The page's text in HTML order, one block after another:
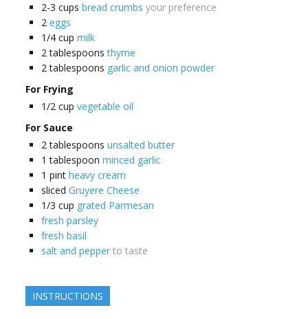
2-3 cups bread crumbs your preference
2 eggs
1/4 cup milk
2 tablespoons thyme
2 tablespoons garlic and onion powder
For Frying
1/2 cup vegetable oil
For Sauce
2 tablespoons unsalted butter
1 tablespoon minced garlic
1 pint heavy cream
sliced Gruyere Cheese
1/3 cup grated Parmesan
fresh parsley
fresh basil
salt and pepper to taste
INSTRUCTIONS